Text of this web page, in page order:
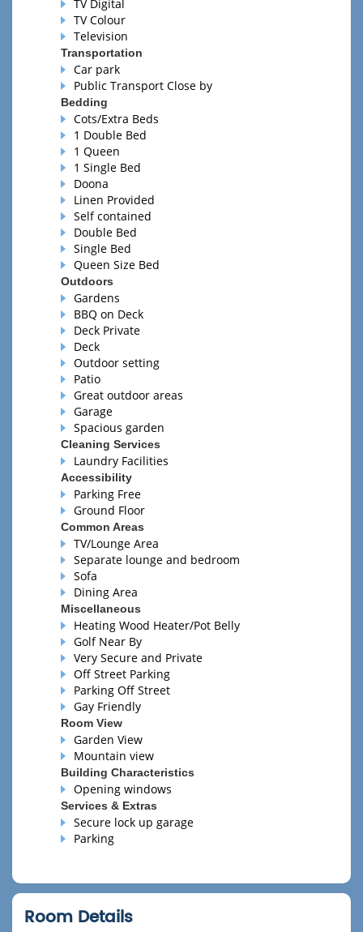
TV Digital
TV Colour
Television
Transportation
Car park
Public Transport Close by
Bedding
Cots/Extra Beds
1 Double Bed
1 Queen
1 Single Bed
Doona
Linen Provided
Self contained
Double Bed
Single Bed
Queen Size Bed
Outdoors
Gardens
BBQ on Deck
Deck Private
Deck
Outdoor setting
Patio
Great outdoor areas
Garage
Spacious garden
Cleaning Services
Laundry Facilities
Accessibility
Parking Free
Ground Floor
Common Areas
TV/Lounge Area
Separate lounge and bedroom
Sofa
Dining Area
Miscellaneous
Heating Wood Heater/Pot Belly
Golf Near By
Very Secure and Private
Off Street Parking
Parking Off Street
Gay Friendly
Room View
Garden View
Mountain view
Building Characteristics
Opening windows
Services & Extras
Secure lock up garage
Parking
Room Details